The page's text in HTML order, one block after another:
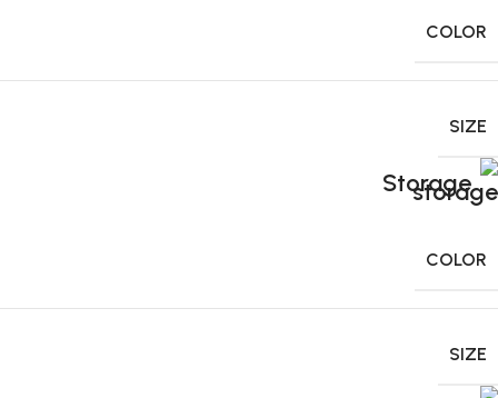
COLOR
SIZE
Storage
COLOR
SIZE